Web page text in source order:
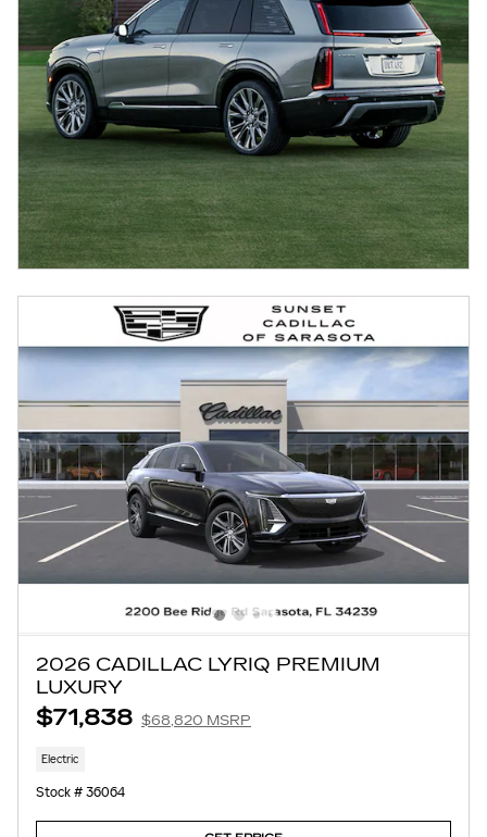
2026 CADILLAC LYRIQ PREMIUM
LUXURY
$71,838 $68,820 MSRP
Electric
Stock # 36064